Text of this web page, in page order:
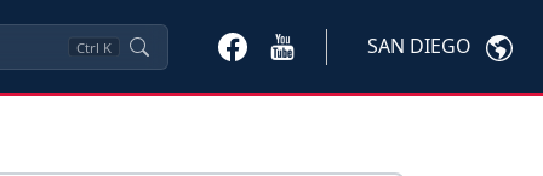
Ctrl K SAN DIEGO